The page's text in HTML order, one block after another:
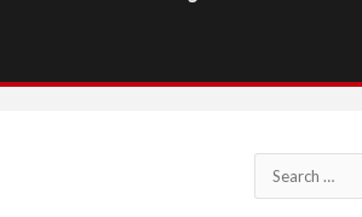
Search
for: